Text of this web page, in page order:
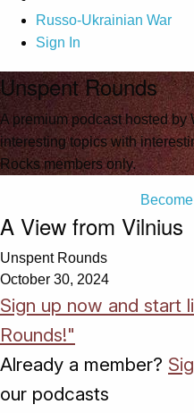
Russo-Ukrainian War
Sign In
Unspent Rounds
A premium podcast hosted by
interesting topics with
Rocks members only.
A View from Vilnius
Unspent Rounds
October 30, 2024
Sign up now and start
Rounds!"
Already a member?
our podcasts